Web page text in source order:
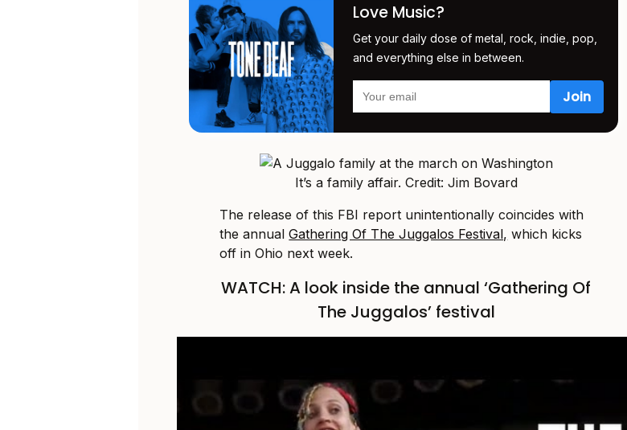
Love Music?
Get your daily dose of metal, rock, indie, pop,
and everything else in between.
It’s a family affair. Credit: Jim Bovard
The release of this FBI report unintentionally coincides with
the annualGathering Of The Juggalos Festival, which kicks
off in Ohio next week.
WATCH: A look inside the annual ‘Gathering Of
The Juggalos’ festival